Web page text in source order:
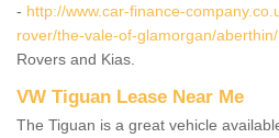
- http://www.car-finance-
rover/the-vale-of-glamorgan/aberthin/
Rovers and Kias.
VW Tiguan Lease Near Me
The Tiguan is a great vehicle